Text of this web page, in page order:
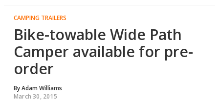
CAMPING TRAILERS
Bike-towable Wide Path
Camper available for pre-
order
ByAdam Williams
March 30, 2015